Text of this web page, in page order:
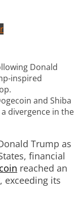
Donald
inspired
and Shiba
divergence in the
Trump as
financial
reached an
exceeding its